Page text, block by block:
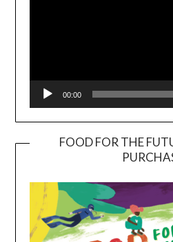
00:00
FOOD FOR THE